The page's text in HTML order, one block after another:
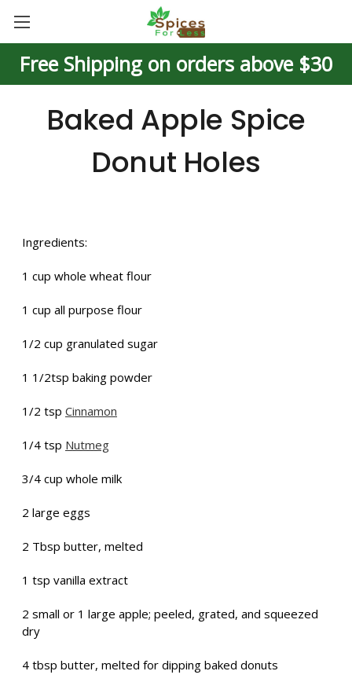
Free Shipping on orders above $30
Baked Apple Spice
Donut Holes
Ingredients:
1 cup whole wheat flour
1 cup all purpose flour
1/2 cup granulated sugar
1 1/2tsp baking powder
1/2 tsp Cinnamon
1/4 tsp Nutmeg
3/4 cup whole milk
2 large eggs
2 Tbsp butter, melted
1 tsp vanilla extract
2 small or 1 large apple; peeled, grated, and squeezed
dry
4 tbsp butter, melted for dipping baked donuts